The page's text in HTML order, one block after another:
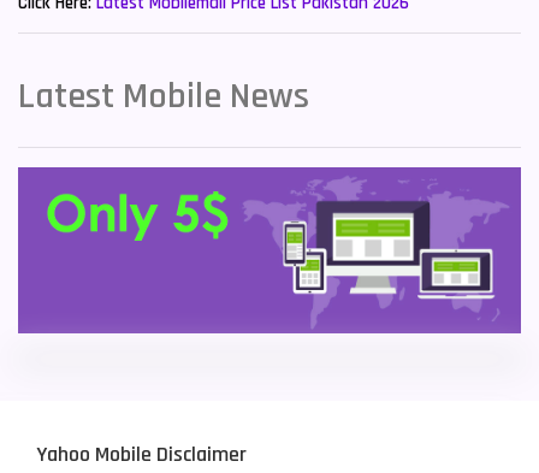
Xiaomi Mobiles 191
Zong Mobiles 2
Latest Mobile News
Yahoo Mobile Disclaimer